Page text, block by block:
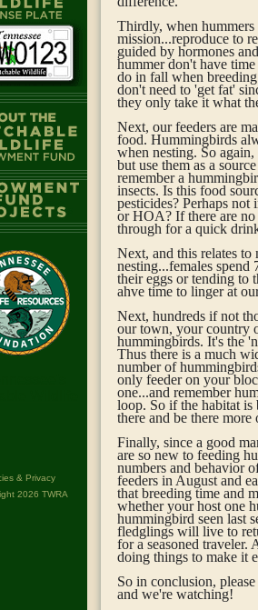
& Privacy
2026 TWRA
Thirdly, when hummers
mission...reproduce to
guided by hormones
hummer don't have
do in fall when
don't need to 'get fat'
they only take it what
Next, our feeders are
food. Hummingbirds
when nesting. So
but use them as a
remember a
insects. Is this food
pesticides? Perhaps
or HOA? If there are no
through for a quick
Next, and this relates to
nesting...females
their eggs or tending to
ahve time to linger at
Next, hundreds if not
our town, your country
hummingbirds. It's the
Thus there is a much
number of
only feeder on your
one...and remember
loop. So if the habitat is
there and be there more
Finally, since a good
are so new to feeding
numbers and behavior
feeders in August and
that breeding time and
whether your host one
hummingbird seen last
fledglings will live to
for a seasoned traveler.
doing things to make it
So in conclusion,
and we're watching!